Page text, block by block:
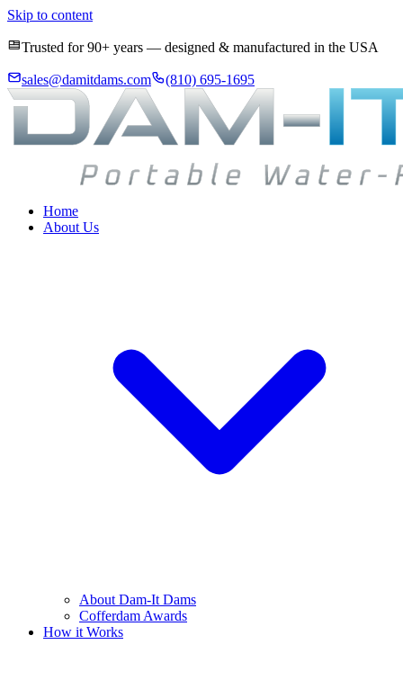
Skip to content
Trusted for 90+ years — designed & manufactured in the USA
sales@damitdams.com (810) 695-1695
Home
About Us
About Dam-It Dams
Cofferdam Awards
How it Works